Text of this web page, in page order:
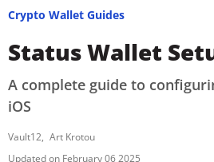
Crypto Wallet Guides
Status Wallet
A complete guide to
iOS
Vault12 Art Krotou
February 06 2025